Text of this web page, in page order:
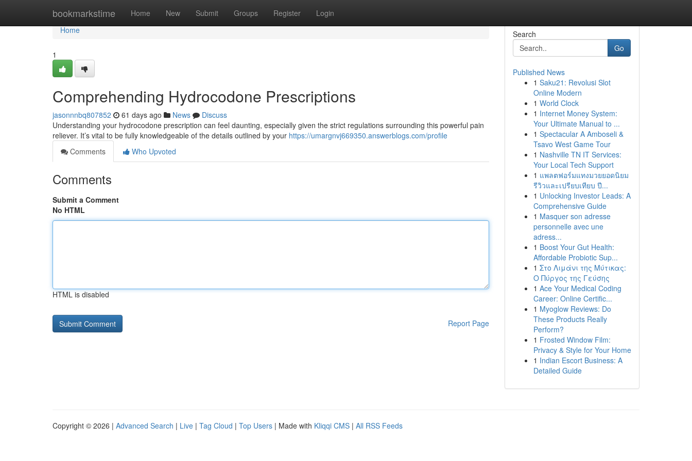
bookmarkstime Home New Submit Groups Register Login
Home
Home
1
Comprehending Hydrocodone Prescriptions
jasonnnbq807852 61 days ago News
Discuss
Understanding your hydrocodone prescription can feel daunting, especially given the strict regulations surrounding this powerful pain
reliever. It’s vital to be fully knowledgeable of the details outlined by your https://umargnvj669350.answerblogs.com/profile
Comments
Who Upvoted
Comments
Submit a Comment
No HTML
HTML is disabled
Report Page
Search
Go
Published News
1 Saku21: Revolusi Slot
Online Modern
1 World Clock
1 Internet Money System:
Your Ultimate Manual to ...
1 Spectacular A Amboseli &
Tsavo West Game Tour
1 Nashville TN IT Services:
Your Local Tech Support
1 แพลตฟอร์มแทงมวยยอดนิยม
รีวิวและเปรียบเทียบ ปี...
1 Unlocking Investor Leads: A
Comprehensive Guide
1 Masquer son adresse
personnelle avec une
adress...
1 Boost Your Gut Health:
Affordable Probiotic Sup...
1 Στο Λιμάνι της Μύτικας:
Ο Πύργος της Γεύσης
1 Ace Your Medical Coding
Career: Online Certific...
1 Myoglow Reviews: Do
These Products Really
Perform?
1 Frosted Window Film:
Privacy & Style for Your Home
1 Indian Escort Business: A
Detailed Guide
Copyright © 2026 | Advanced Search | Live | Tag Cloud | Top Users | Made with Kliqqi CMS | All RSS Feeds